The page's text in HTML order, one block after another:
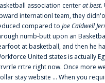
association centerat best.
internationl team, they
compared to Joe Caldwell
numb-butt upon an
at basketball, and then he
United states is actually
rrtre right now. Once more
stay website ... When you